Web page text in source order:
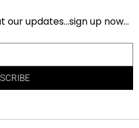
our updates…sign up now…